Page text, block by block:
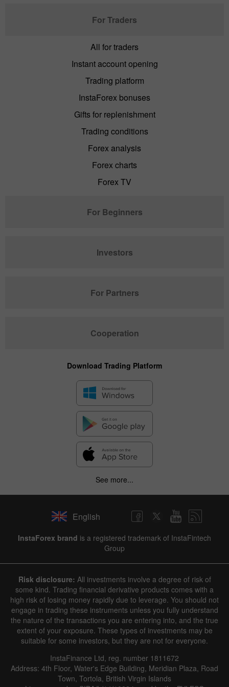
For Traders
All for traders
Instant account opening
Trading platform
InstaForex bonuses
Gifts for replenishment
Trading conditions
Forex analysis
Forex charts
Forex TV
For Beginners
Investors
For Partners
Cooperation
Download Trading Platform
See more...
English
InstaForex brand is a registered trademark of InstaFintech
Group
Risk disclosure: All investments involve a degree of risk of
some kind. Trading financial derivative products comes with a
high risk of losing money rapidly due to leverage. You should not
engage in trading these instruments unless you fully understand
the nature of the transactions you are entering into, and the true
extent of your exposure. These types of investments may be
suitable for some investors, but they are not for everyone.
InstaFinance Ltd, reg. number 1811672
Address: 4th Floor, Water's Edge Building, Meridian Plaza, Road
Town, Tortola, British Virgin Islands